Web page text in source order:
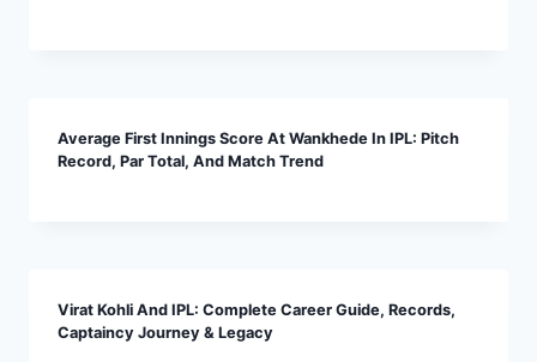
Average First Innings Score At Wankhede In IPL: Pitch
Record, Par Total, And Match Trend
Virat Kohli And IPL: Complete Career Guide, Records,
Captaincy Journey & Legacy